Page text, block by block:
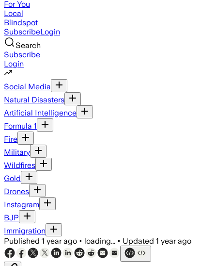
For You
Local
Blindspot
SubscribeLogin
Search
Subscribe
Login
Social Media
Natural Disasters
Artificial Intelligence
Formula 1
Fire
Military
Wildfires
Gold
Drones
Instagram
BJP
Immigration
Published 1 year ago • loading... • Updated 1 year ago